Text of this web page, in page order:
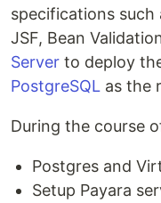
specifications such
JSF, Bean
Server to deploy
PostgreSQL as the
During the course
Postgres and
Setup Payara